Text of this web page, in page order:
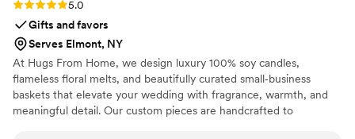
Rating: 5.0 (2 reviews)
5.0
Gifts and favors
Serves Elmont, NY
At Hugs From Home, we design luxury 100% soy candles,
flameless floral melts, and beautifully curated small‑business
baskets that elevate your wedding with fragrance, warmth, and
meaningful detail. Our custom pieces are handcrafted to